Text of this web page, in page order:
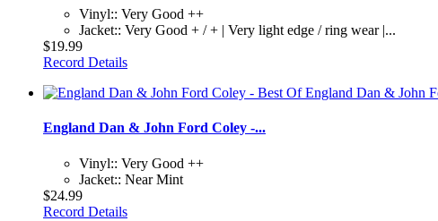
Vinyl:: Very Good ++
Jacket:: Very Good + / + | Very light edge / ring wear |...
$19.99
Record Details
England Dan & John Ford Coley -...
Vinyl:: Very Good ++
Jacket:: Near Mint
$24.99
Record Details